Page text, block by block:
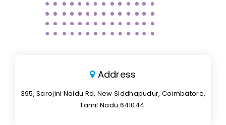
Address
395, Sarojini Naidu Rd, New Siddhapudur, Coimbatore,
Tamil Nadu 641044.